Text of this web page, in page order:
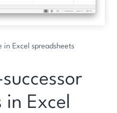
in Excel spreadsheets
in Excel